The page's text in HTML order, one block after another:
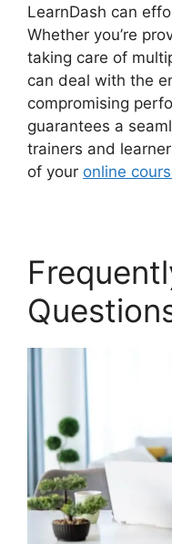
LearnDash can
Whether you’re
taking care of
can deal with the
compromising
guarantees a
trainers and
of your online